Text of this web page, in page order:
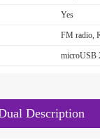
Yes
FM radio,
microUSB
Description